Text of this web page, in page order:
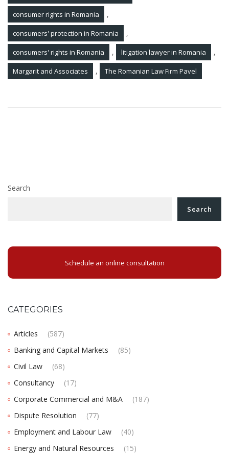
consumer rights in Romania ,
consumers' protection in Romania ,
consumers' rights in Romania , litigation lawyer in Romania ,
Margarit and Associates , The Romanian Law Firm Pavel
Search
Search
Schedule an online consultation
CATEGORIES
Articles
(587)
Banking and Capital Markets
(85)
Civil Law
(68)
Consultancy
(17)
Corporate Commercial and M&A
(187)
Dispute Resolution
(77)
Employment and Labour Law
(40)
Energy and Natural Resources
(15)